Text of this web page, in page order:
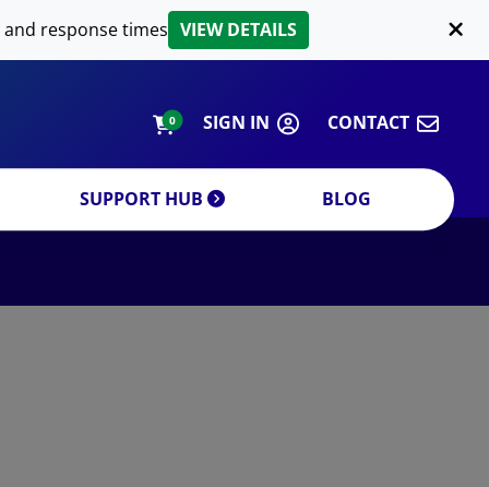
response times VIEW DETAILS
0 SIGN IN CONTACT
SUPPORT HUB
LIPID EXTRACTION
BLOG